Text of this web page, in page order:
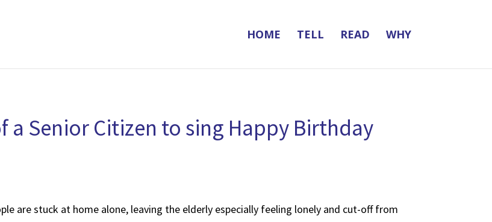
HOME TELL READ WHY
a Senior Citizen to sing Happy Birthday
are stuck at home alone, leaving the elderly especially feeling lonely and cut-off from